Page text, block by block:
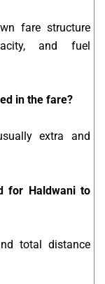
fare structure
and fuel
in the fare?
extra and
for Haldwani to
total distance